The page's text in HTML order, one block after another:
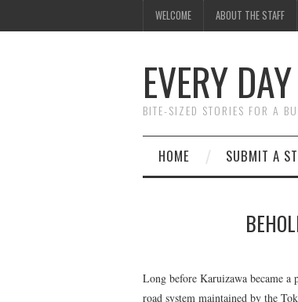
WELCOME ABOUT THE STAFF
EVERY
BITE-SIZED STORIES FOR A
HOME SUBMIT A
Long before Karuizawa became
road system maintained by the